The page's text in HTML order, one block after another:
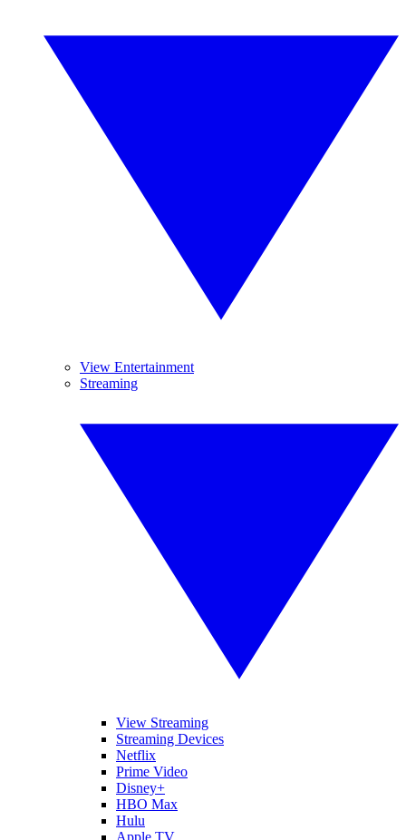
View Entertainment
Streaming
View Streaming
Streaming Devices
Netflix
Prime Video
Disney+
HBO Max
Hulu
Apple TV